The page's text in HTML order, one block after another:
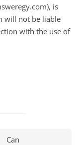
is
will not be liable
with the use of
Can